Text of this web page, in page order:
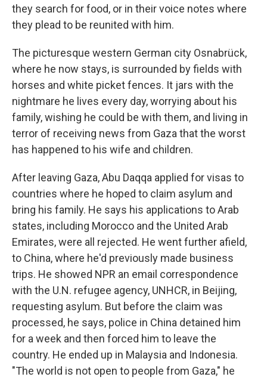
they search for food, or in their voice notes where
they plead to be reunited with him.
The picturesque western German city Osnabrück,
where he now stays, is surrounded by fields with
horses and white picket fences. It jars with the
nightmare he lives every day, worrying about his
family, wishing he could be with them, and living in
terror of receiving news from Gaza that the worst
has happened to his wife and children.
After leaving Gaza, Abu Daqqa applied for visas to
countries where he hoped to claim asylum and
bring his family. He says his applications to Arab
states, including Morocco and the United Arab
Emirates, were all rejected. He went further afield,
to China, where he'd previously made business
trips. He showed NPR an email correspondence
with the U.N. refugee agency, UNHCR, in Beijing,
requesting asylum. But before the claim was
processed, he says, police in China detained him
for a week and then forced him to leave the
country. He ended up in Malaysia and Indonesia.
"The world is not open to people from Gaza," he